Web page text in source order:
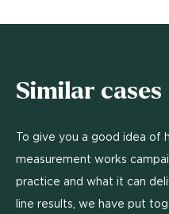
Similar cases
To give you a good idea of
measurement works
practice and what it can
line results, we have put